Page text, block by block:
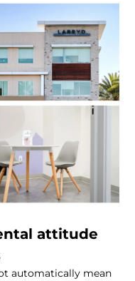
attitude
automatically mean